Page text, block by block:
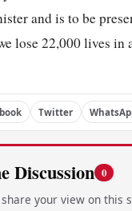
and is to be
lose 22,000 lives in
Twitter
Discussion 0
your view on this